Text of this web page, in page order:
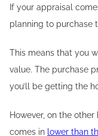
If your appraisal
planning to purchase
This means that you
value. The purchase
you’ll be getting the
However, on the
comes in lower than